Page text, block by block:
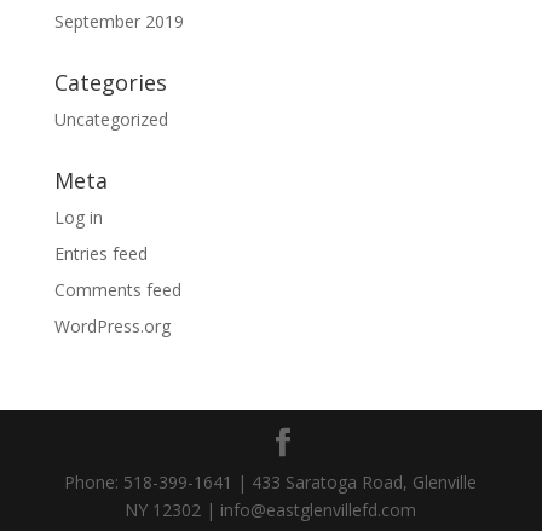
September 2019
Categories
Uncategorized
Meta
Log in
Entries feed
Comments feed
WordPress.org
Phone: 518-399-1641 | 433 Saratoga Road, Glenville
NY 12302 | info@eastglenvillefd.com